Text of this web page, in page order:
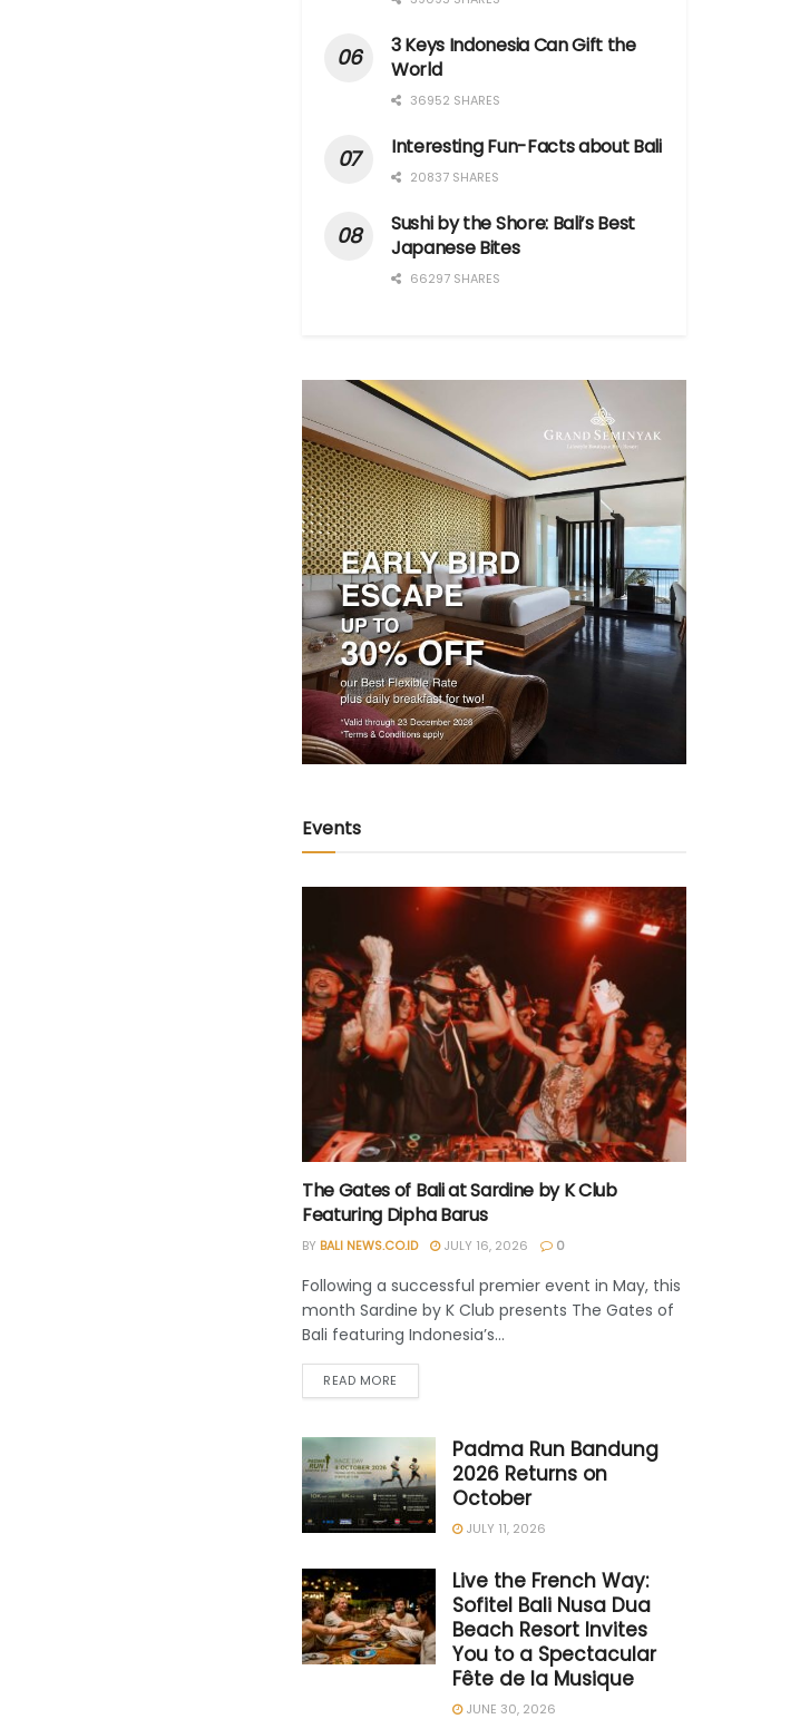
3 Keys Indonesia Can Gift the
World
36952 SHARES
Interesting Fun-Facts about Bali
20837 SHARES
Sushi by the Shore: Bali’s Best
Japanese Bites
66297 SHARES
Events
The Gates of Bali at Sardine by K Club
Featuring Dipha Barus
BY BALI NEWS.CO.ID JULY 16, 2026 0
Following a successful premier event in May, this
month Sardine by K Club presents The Gates of
Bali featuring Indonesia’s...
READ MORE
Padma Run Bandung
2026 Returns on
October
JULY 11, 2026
Live the French Way:
Sofitel Bali Nusa Dua
Beach Resort Invites
You to a Spectacular
Fête de la Musique
JUNE 30, 2026